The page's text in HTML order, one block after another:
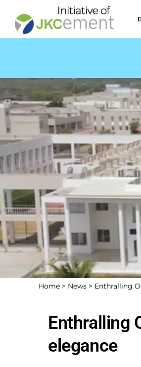
Home > News > Enthralling
Enthralling
elegance